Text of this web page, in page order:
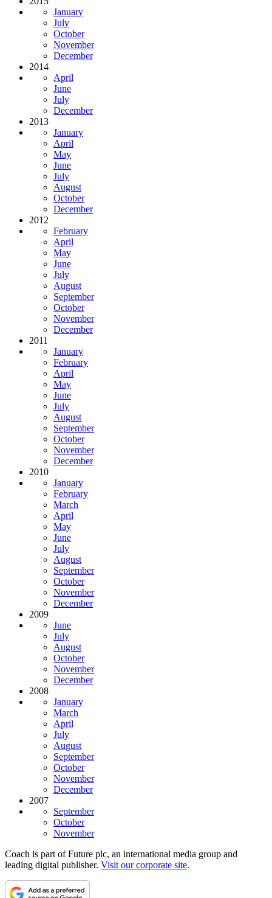
January
July
October
November
December
2014
April
June
July
December
2013
January
April
May
June
July
August
October
December
2012
February
April
May
June
July
August
September
October
November
December
2011
January
February
April
May
June
July
August
September
October
November
December
2010
January
February
March
April
May
June
July
August
September
October
November
December
2009
June
July
August
October
November
December
2008
January
March
April
July
August
September
October
November
December
2007
September
October
November
Coach is part of Future plc, an international media group and
leading digital publisher. Visit our corporate site.